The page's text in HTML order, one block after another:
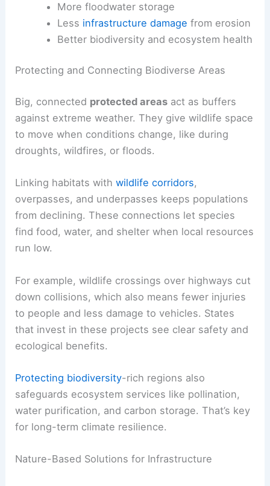
More floodwater storage
Less infrastructure damage from erosion
Better biodiversity and ecosystem health
Protecting and Connecting Biodiverse Areas
Big, connected protected areas act as buffers
against extreme weather. They give wildlife space
to move when conditions change, like during
droughts, wildfires, or floods.
Linking habitats withwildlife corridors,
overpasses, and underpasses keeps populations
from declining. These connections let species
find food, water, and shelter when local resources
run low.
For example, wildlife crossings over highways cut
down collisions, which also means fewer injuries
to people and less damage to vehicles. States
that invest in these projects see clear safety and
ecological benefits.
Protecting biodiversity-rich regions also
safeguards ecosystem services like pollination,
water purification, and carbon storage. That’s key
for long-term climate resilience.
Nature-Based Solutions for Infrastructure